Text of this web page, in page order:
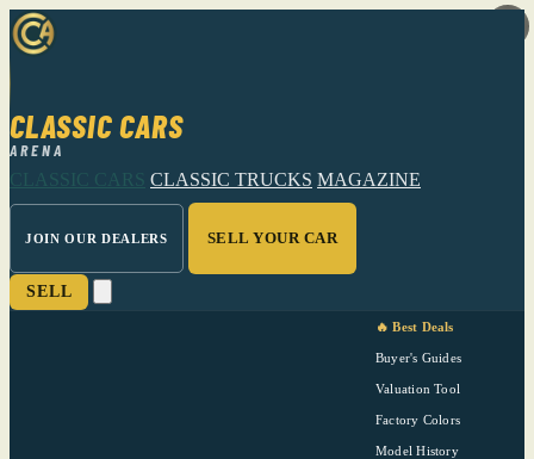
CLASSIC CARS
ARENA
CLASSIC CARS CLASSIC TRUCKS MAGAZINE
JOIN OUR DEALERS SELL YOUR CAR
SELL
🔥 Best Deals
Buyer's Guides
Valuation Tool
Factory Colors
Model History